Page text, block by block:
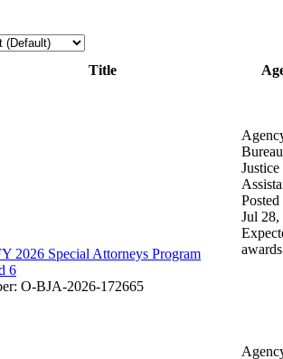
Title
2026 Special Attorneys Program
6
: O-BJA-2026-172665
Justice
Posted
Jul 28,
awards